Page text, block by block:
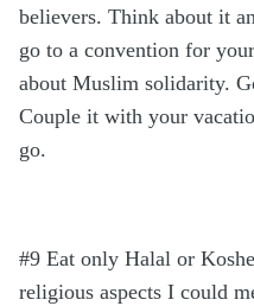
believers. Think about it
go to a convention for
about Muslim solidarity.
Couple it with your
go.
#9 Eat only Halal or
religious aspects I could